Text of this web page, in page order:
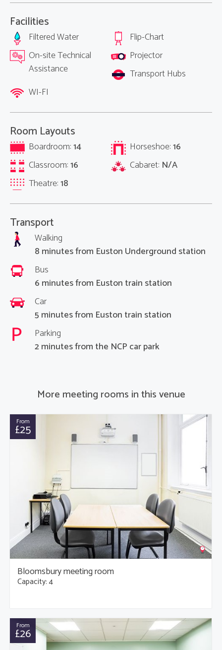
Facilities
Filtered Water
Flip-Chart
On-site Technical
Assistance
Projector
Transport Hubs
WI-FI
Room Layouts
Boardroom:14 Horseshoe:16
Classroom:16 Cabaret: N/A
Theatre:18
Transport
Walking
8 minutes from Euston Underground station
Bus
6 minutes from Euston train station
Car
5 minutes from Euston train station
Parking
2 minutes from the NCP car park
More meeting rooms in this venue
From
£25
Bloomsbury meeting room
Capacity: 4
From
£26